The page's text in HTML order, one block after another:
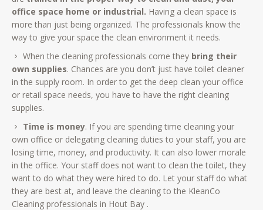
office space home or industrial. Having a clean space is
more than just being organized. The professionals know the
way to give your space the clean environment it needs.
When the cleaning professionals come they bring their
own supplies. Chances are you don’t just have toilet cleaner
in the supply room. In order to get the deep clean your office
or retail space needs, you have to have the right cleaning
supplies.
Time is money. If you are spending time cleaning your
own office or delegating cleaning duties to your staff, you are
losing time, money, and productivity. It can also lower morale
in the office. Your staff does not want to clean the toilet, they
want to do what they were hired to do. Let your staff do what
they are best at, and leave the cleaning to the KleanCo
Cleaning professionals in Hout Bay .